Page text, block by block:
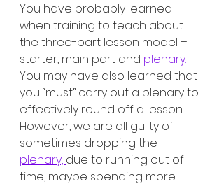
You have probably learned
when training to teach about
the three-part lesson model –
starter, main part and plenary.
You may have also learned that
you “must” carry out a plenary to
effectively round off a lesson.
However, we are all guilty of
sometimes dropping the
plenary, due to running out of
time, maybe spending more